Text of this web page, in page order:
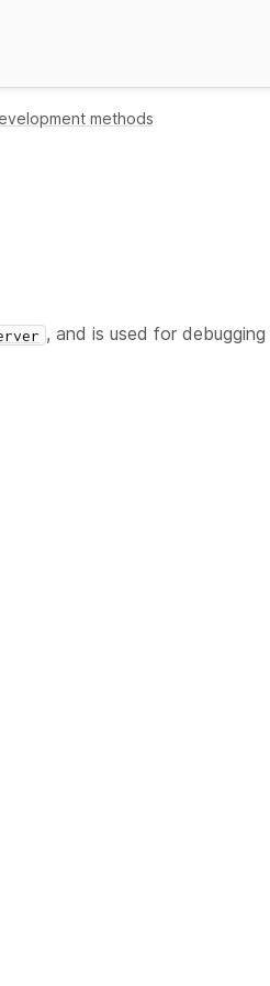
methods
, and is used for debugging